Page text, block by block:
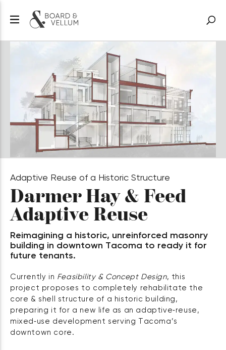
Adaptive Reuse of a Historic Structure
Darmer Hay & Feed
Adaptive Reuse
Reimagining a historic, unreinforced masonry
building in downtown Tacoma to ready it for
future tenants.
Currently in Feasibility & Concept Design, this
project proposes to completely rehabilitate the
core & shell structure of a historic building,
preparing it for a new life as an adaptive‑reuse,
mixed‑use development serving Tacoma’s
downtown core.